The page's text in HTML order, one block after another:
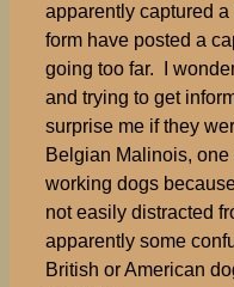
apparently captured
form have posted a
going too far. I
and trying to get
surprise me if they
Belgian Malinois,
working dogs
not easily distracted
apparently some
British or American